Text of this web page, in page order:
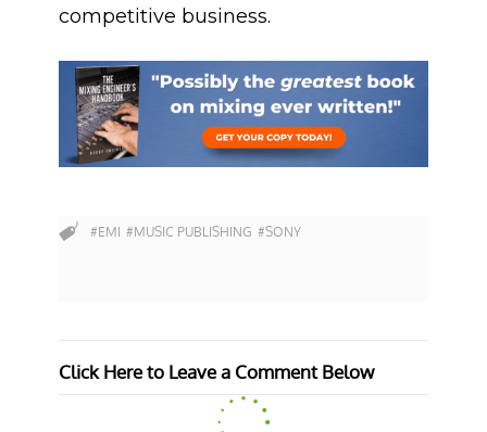
competitive business.
#EMI #MUSIC PUBLISHING #SONY
Click Here to Leave a Comment Below